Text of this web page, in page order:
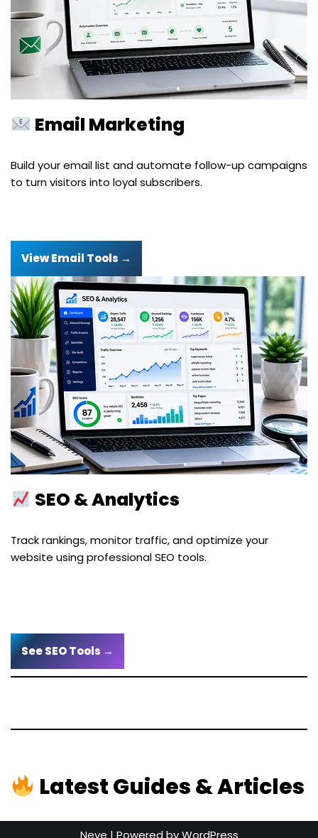
Email Marketing
Build your email list and automate follow-up campaigns
to turn visitors into loyal subscribers.
View Email Tools →
SEO & Analytics
Track rankings, monitor traffic, and optimize your
website using professional SEO tools.
See SEO Tools →
Latest Guides & Articles
Neve | Powered byWordPress